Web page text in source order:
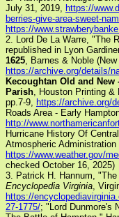
July 31, 2019,
https://
berries-give-area-sweet-
https://
2. Lord De La Warre, "The
republished in Lyon
1625 , Barnes & Noble
https://archive.org/details/
Kecoughtan Old and
Parish , Houston Printing
pp.7-9,
https://archive.org/
Roads Area - Early
http://
Hurricane History Of
Atmospheric Administration
https://www.weather.gov/
checked October 16, 2025)
3. Patrick H. Hannum, "The
Encyclopedia Virginia ,
https://
27-1775/; "Lord Dunmore's